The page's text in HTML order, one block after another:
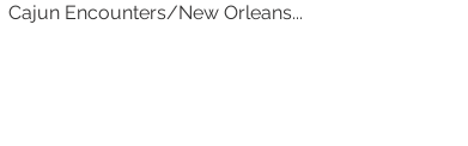
Cajun Encounters/New Orleans...